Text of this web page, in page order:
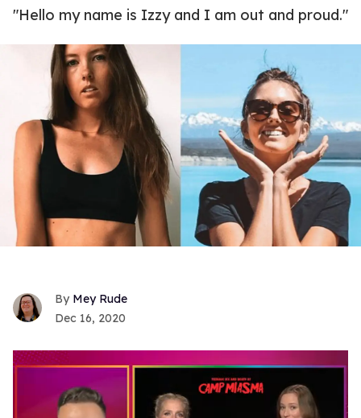
"Hello my name is Izzy and I am out and proud."
Mey Rude
Dec 16, 2020